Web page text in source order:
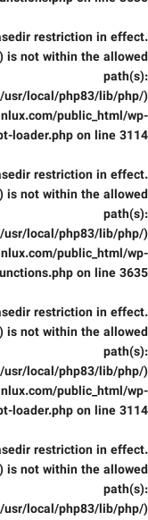
restriction in effect.
is not within the allowed
path(s):
local/php83/lib/php/)
public_html/wp-
loader.php on line 3114
restriction in effect.
is not within the allowed
path(s):
local/php83/lib/php/)
public_html/wp-
on line 3635
restriction in effect.
is not within the allowed
path(s):
local/php83/lib/php/)
public_html/wp-
loader.php on line 3114
restriction in effect.
is not within the allowed
path(s):
local/php83/lib/php/)